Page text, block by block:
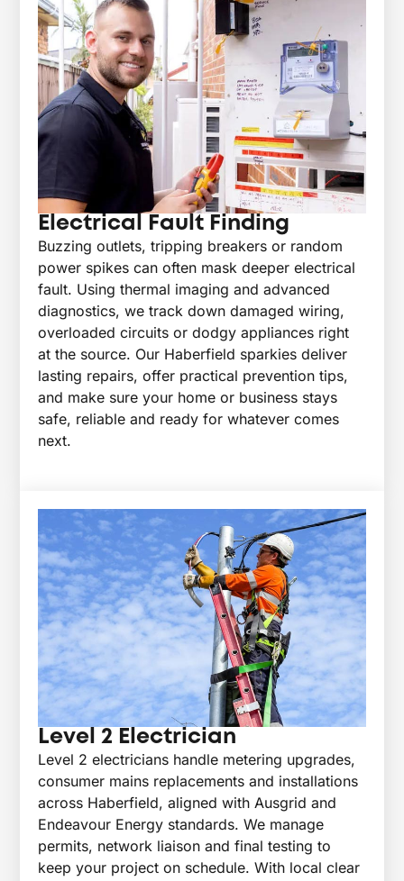
Electrical Fault Finding
Buzzing outlets, tripping breakers or random
power spikes can often mask deeper electrical
fault. Using thermal imaging and advanced
diagnostics, we track down damaged wiring,
overloaded circuits or dodgy appliances right
at the source. Our Haberfield sparkies deliver
lasting repairs, offer practical prevention tips,
and make sure your home or business stays
safe, reliable and ready for whatever comes
next.
Level 2 Electrician
Level 2 electricians handle metering upgrades,
consumer mains replacements and installations
across Haberfield, aligned with Ausgrid and
Endeavour Energy standards. We manage
permits, network liaison and final testing to
keep your project on schedule. With local clear